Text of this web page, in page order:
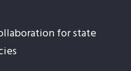
for state